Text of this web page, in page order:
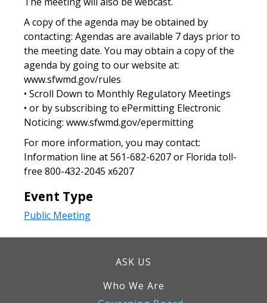
A copy of the agenda may be obtained by
contacting: Agendas are available 7 days prior to
the meeting date. You may obtain a copy of the
agenda by going to our website at:
www.sfwmd.gov/rules
• Scroll Down to Monthly Regulatory Meetings
• or by subscribing to ePermitting Electronic
Noticing: www.sfwmd.gov/epermitting
For more information, you may contact:
Information line at 561-682-6207 or Florida toll-
free 800-432-2045 x6207
Event Type
Public Meeting
ASK US
Who We Are